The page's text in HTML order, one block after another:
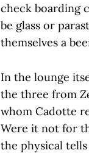
check boarding
be glass or
themselves a
In the lounge
the three from
whom Cadotte
Were it not for
the physical